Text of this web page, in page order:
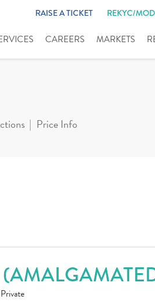
RAISE A TICKET REKYC/
CAREERS MARKETS
Price Info
Private